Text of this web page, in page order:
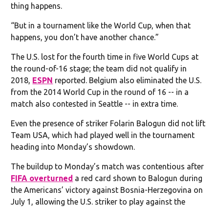
thing happens.
“But in a tournament like the World Cup, when that
happens, you don’t have another chance.”
The U.S. lost for the fourth time in five World Cups at
the round-of-16 stage; the team did not qualify in
2018, ESPN reported. Belgium also eliminated the U.S.
from the 2014 World Cup in the round of 16 -- in a
match also contested in Seattle -- in extra time.
Even the presence of striker Folarin Balogun did not lift
Team USA, which had played well in the tournament
heading into Monday’s showdown.
The buildup to Monday’s match was contentious after
FIFA overturned a red card shown to Balogun during
the Americans’ victory against Bosnia-Herzegovina on
July 1, allowing the U.S. striker to play against the